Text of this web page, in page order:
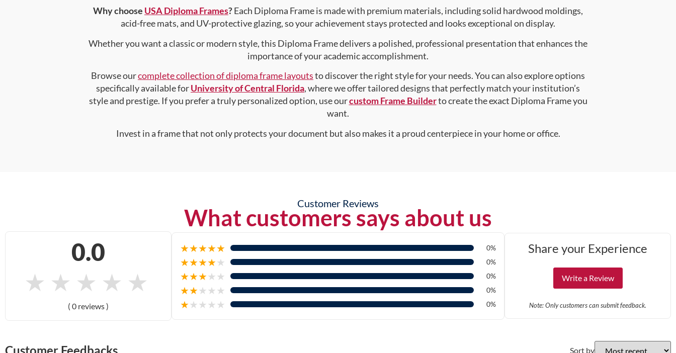
Why choose USA Diploma Frames?Each Diploma Frame is made with premium materials, including solid hardwood moldings,
acid-free mats, and UV-protective glazing, so your achievement stays protected and looks exceptional on display.
Whether you want a classic or modern style, this Diploma Frame delivers a polished, professional presentation that enhances the
importance of your academic accomplishment.
Browse ourcomplete collection of diploma frame layoutsto discover the right style for your needs. You can also explore options
specifically available forUniversity of Central Florida, where we offer tailored designs that perfectly match your institution’s
style and prestige. If you prefer a truly personalized option, use ourcustom Frame Builderto create the exact Diploma Frame you
want.
Invest in a frame that not only protects your document but also makes it a proud centerpiece in your home or office.
Customer Reviews
What customers says about us
0.0
★ ★ ★ ★ ★
( 0 reviews )
★★★★★ 0%
★★★★★ 0%
★★★★★ 0%
★★★★★ 0%
★★★★★ 0%
Share your Experience
Write a Review
Note: Only customers can submit feedback.
Sort by